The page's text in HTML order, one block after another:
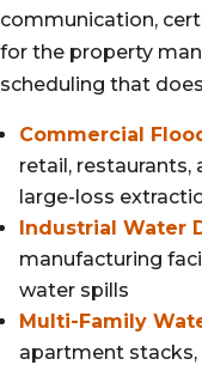
communication,
for the property
scheduling that
Commercial
retail, restaurants,
large-loss
Industrial Water
manufacturing
water spills
Multi-Family
apartment stacks,